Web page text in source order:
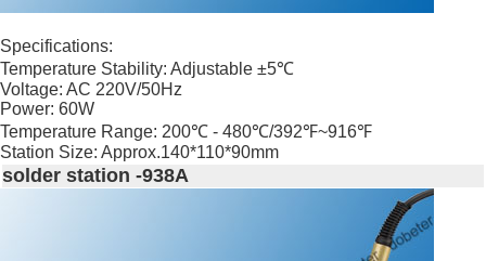
Specifications:
Temperature Stability: Adjustable ±5℃
Voltage: AC 220V/50Hz
Power: 60W
Temperature Range: 200℃ - 480℃/392℉~916℉
Station Size: Approx.140*110*90mm
solder station -938A